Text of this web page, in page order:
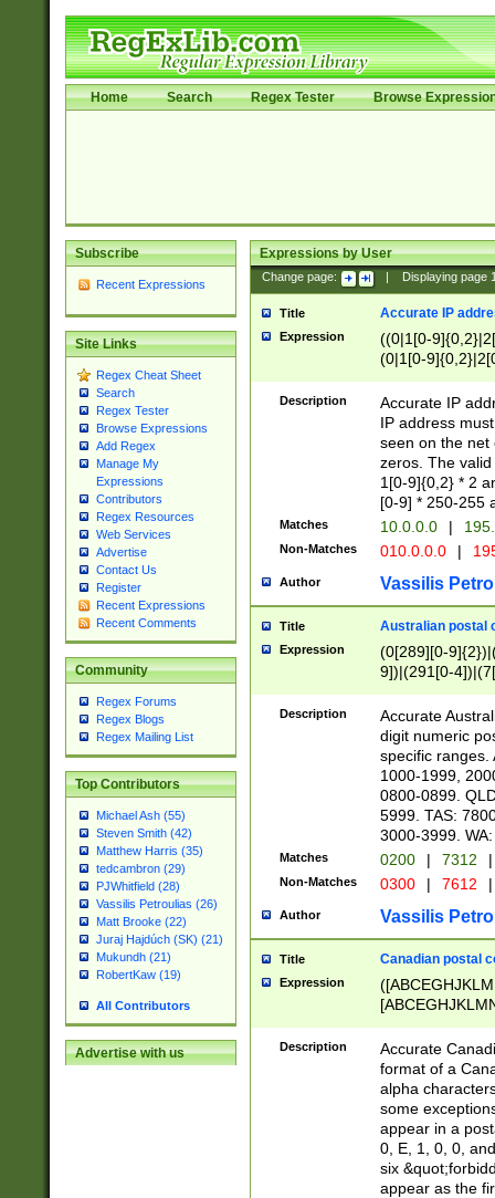
Home Search Regex Tester Browse
Subscribe
Recent Expressions
Site Links
Regex Cheat Sheet
Search
Regex Tester
Browse Expressions
Add Regex
Manage My
Expressions
Contributors
Regex Resources
Web Services
Advertise
Contact Us
Register
Recent Expressions
Recent Comments
Community
Regex Forums
Regex Blogs
Regex Mailing List
Top Contributors
Michael Ash (55)
Steven Smith (42)
Matthew Harris (35)
tedcambron (29)
PJWhitfield (28)
Vassilis Petroulias (26)
Matt Brooke (22)
Juraj Hajdúch (SK) (21)
Mukundh (21)
RobertKaw (19)
All Contributors
Advertise with us
Expressions by User
Change page: Displaying page
Title Accurate IP
Expression
((0|1[0-
(0|1[0-
Description
Accurate IP
IP address
seen on the net
zeros. The
1[0-9]{0,2} * 2
[0-9] * 250-255
Matches 10.0.0.0 |
Non-Matches 010.0.0.0 |
Author Vassilis
Title Australian postal
Expression
(0[289][0-
9])|(291[0-
Description
Accurate
digit numeric
specific ranges.
1000-1999,
0800-0899.
5999. TAS:
3000-3999.
Matches 0200 | 7312 |
Non-Matches 0300 | 7612 |
Author Vassilis
Title Canadian postal
Expression
Description
Accurate
format of a
alpha
some
appear in a
0, E, 1, 0, 0,
six
appear as the